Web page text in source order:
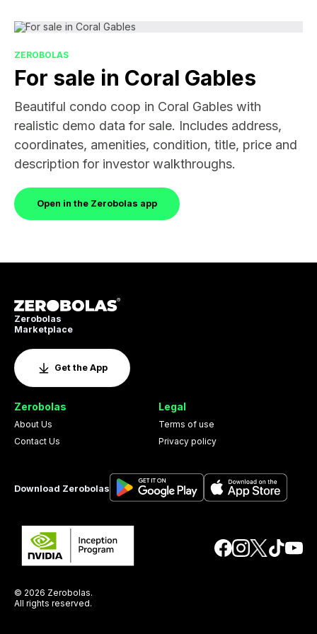
ZEROBOLAS
For sale in Coral Gables
Beautiful condo coop in Coral Gables with
realistic demo data for sale. Includes address,
coordinates, amenities, condition, title, price and
description for investor walkthroughs.
Open in the Zerobolas app
Zerobolas
Marketplace
Get the App
Zerobolas
About Us
Contact Us
Legal
Terms of use
Privacy policy
Download Zerobolas
© 2026 Zerobolas.
All rights reserved.